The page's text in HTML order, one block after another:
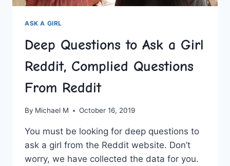
ASK A GIRL
Deep Questions to Ask a Girl
Reddit, Complied Questions
From Reddit
By Michael M October 16, 2019
You must be looking for deep questions to
ask a girl from the Reddit website. Don’t
worry, we have collected the data for you.